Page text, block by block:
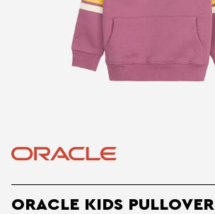
ORACLE KIDS PULLOVER